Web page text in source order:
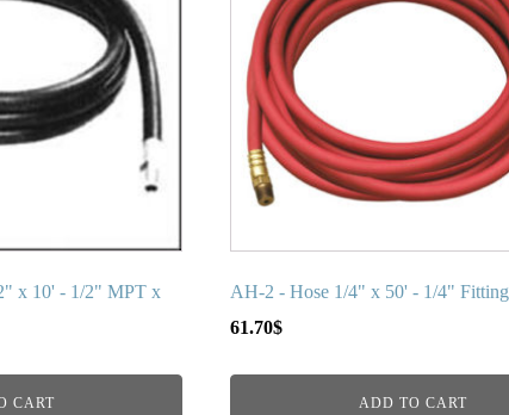
x 10' - 1/2" MPT x
CART
AH-2 - Hose 1/4" x 50' - 1/4" Fitting
61.70$
ADD TO CART